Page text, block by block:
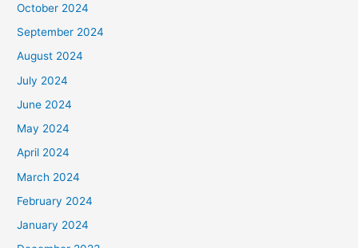
October 2024
September 2024
August 2024
July 2024
June 2024
May 2024
April 2024
March 2024
February 2024
January 2024